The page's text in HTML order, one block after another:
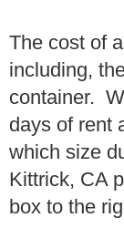
The cost of
including,
container.
days of rent
which size
Kittrick, CA
box to the